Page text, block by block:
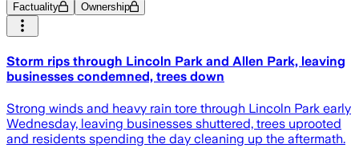
Factuality Ownership
Storm rips through Lincoln Park and Allen Park, leaving
businesses condemned, trees down
Strong winds and heavy rain tore through Lincoln Park early
Wednesday, leaving businesses shuttered, trees uprooted
and residents spending the day cleaning up the aftermath.